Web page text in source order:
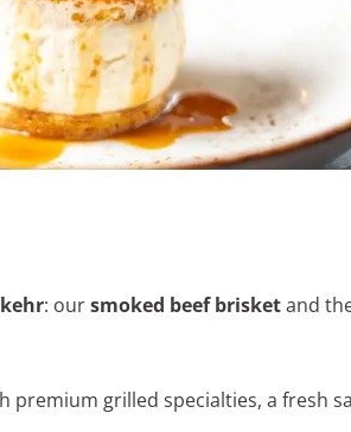
: oursmoked beef brisketand
premium grilled specialties, a fresh
Newsletter
Jobs & Career